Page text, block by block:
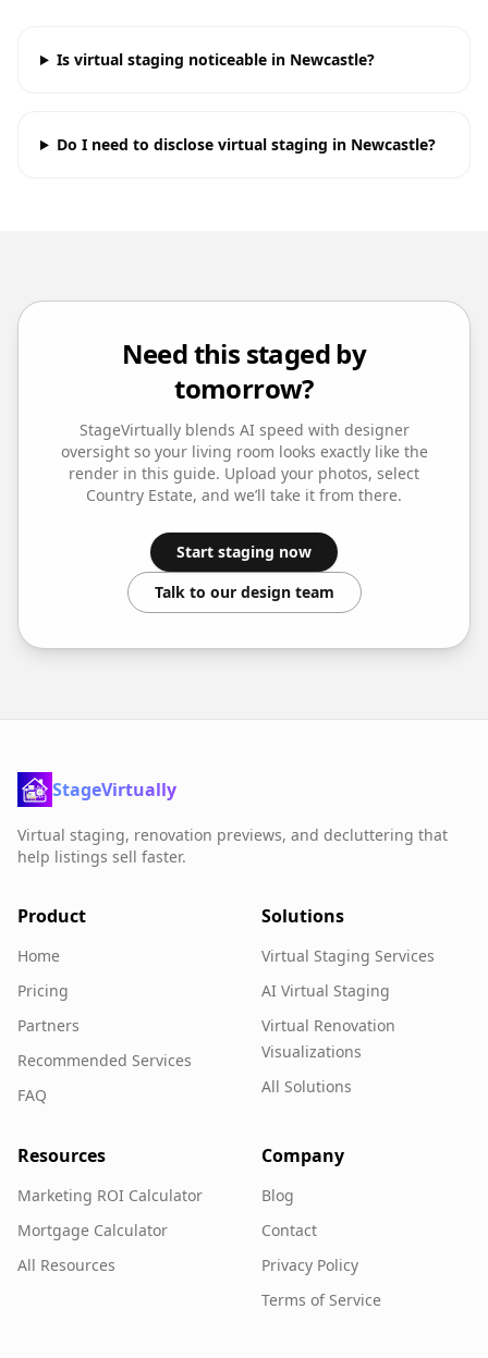
Is virtual staging noticeable in Newcastle?
Do I need to disclose virtual staging in Newcastle?
Need this staged by
tomorrow?
StageVirtually blends AI speed with designer
oversight so your living room looks exactly like the
render in this guide. Upload your photos, select
Country Estate, and we’ll take it from there.
Start staging now
Talk to our design team
StageVirtually
Virtual staging, renovation previews, and decluttering that
help listings sell faster.
Product
Home
Pricing
Partners
Recommended Services
FAQ
Solutions
Virtual Staging Services
AI Virtual Staging
Virtual Renovation
Visualizations
All Solutions
Resources
Marketing ROI Calculator
Mortgage Calculator
All Resources
Company
Blog
Contact
Privacy Policy
Terms of Service